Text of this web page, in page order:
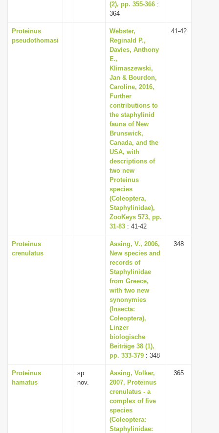
(2), pp. 355-366 :
364
Proteinus
pseudothomasi
Webster,
Reginald P.,
Davies, Anthony
E.,
Klimaszewski,
Jan & Bourdon,
Caroline, 2016,
Further
contributions to
the staphylinid
fauna of New
Brunswick,
Canada, and the
USA, with
descriptions of
two new
Proteinus
species
(Coleoptera,
Staphylinidae),
ZooKeys 573, pp.
31-83 : 41-42
41-42
Proteinus
crenulatus
Assing, V., 2006,
New species and
records of
Staphylinidae
from Greece,
with two new
synonymies
(Insecta:
Coleoptera),
Linzer
biologische
Beiträge 38 (1),
pp. 333-379 : 348
348
Proteinus
hamatus
sp.
nov.
Assing, Volker,
2007, Proteinus
crenulatus - a
complex of five
species
(Coleoptera:
Staphylinidae:
365